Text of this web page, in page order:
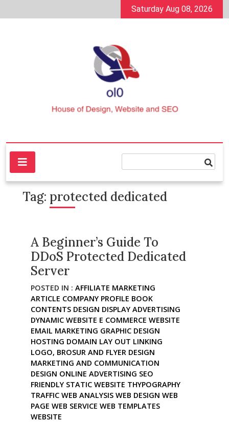
to
Saturday Aug 08, 2026
ol0
House of Design, Website and SEO
Tag: protected dedicated
A Beginner’s Guide To
DDoS Protected Dedicated
Server
POSTED IN : AFFILIATE MARKETING
ARTICLE COMPANY PROFILE BOOK
CONTENTS DESIGN DISPLAY ADVERTISING
DYNAMIC WEBSITE E COMMERCE WEBSITE
EMAIL MARKETING GRAPHIC DESIGN
HOSTING DOMAIN LAY OUT LINKING
LOGO, BROSUR AND FLYER DESIGN
MARKETING AND COMMUNICATION
DESIGN ONLINE ADVERTISING SEO
FRIENDLY STATIC WEBSITE THYPOGRAPHY
TRAFFIC WEB ANALYSIS WEB DESIGN WEB
PAGE WEB SERVICE WEB TEMPLATES
WEBSITE